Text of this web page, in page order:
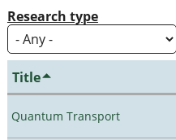
Research type
Title
Quantum Transport